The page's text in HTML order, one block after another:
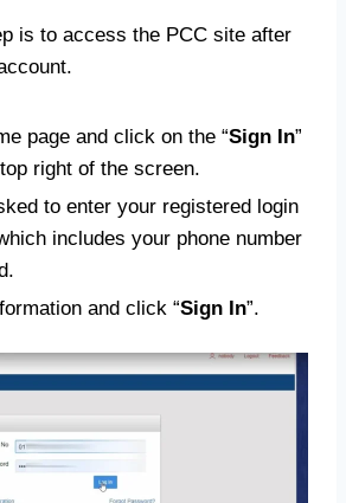
is to access the PCC site after
page and click on the “Sign In”
right of the screen.
to enter your registered login
includes your phone number
and click “Sign In”.